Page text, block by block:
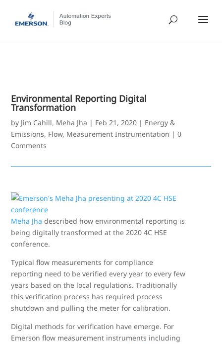
Environmental Reporting Digital
Transformation
by Jim Cahill, Meha Jha | Feb 21, 2020 | Energy &
Emissions, Flow, Measurement Instrumentation |0
Comments
Meha Jha described how environmental reporting is
being digitally transformed at the 2020 4C HSE
conference.
Typical flow measurements for compliance
reporting need to be verified every year to every few
years based on the local regulations. Traditionally
this verification process has required process
shutdown and pulling the meter for calibration.
Digital methods for verification have emerge. For
Emerson flow measurement instruments including